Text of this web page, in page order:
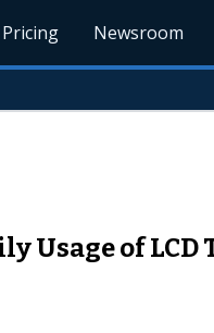
Newsroom
Usage of LCD